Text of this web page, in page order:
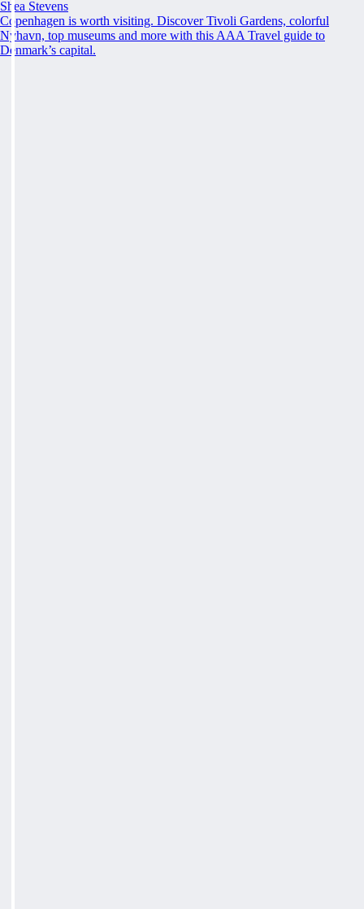
Shea Stevens
Copenhagen is worth visiting. Discover Tivoli Gardens, colorful
Nyhavn, top museums and more with this AAA Travel guide to
Denmark’s capital.